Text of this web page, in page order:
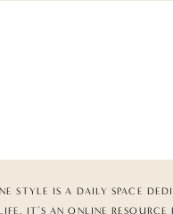
STYLE IS A DAILY SPACE
IT’S AN ONLINE